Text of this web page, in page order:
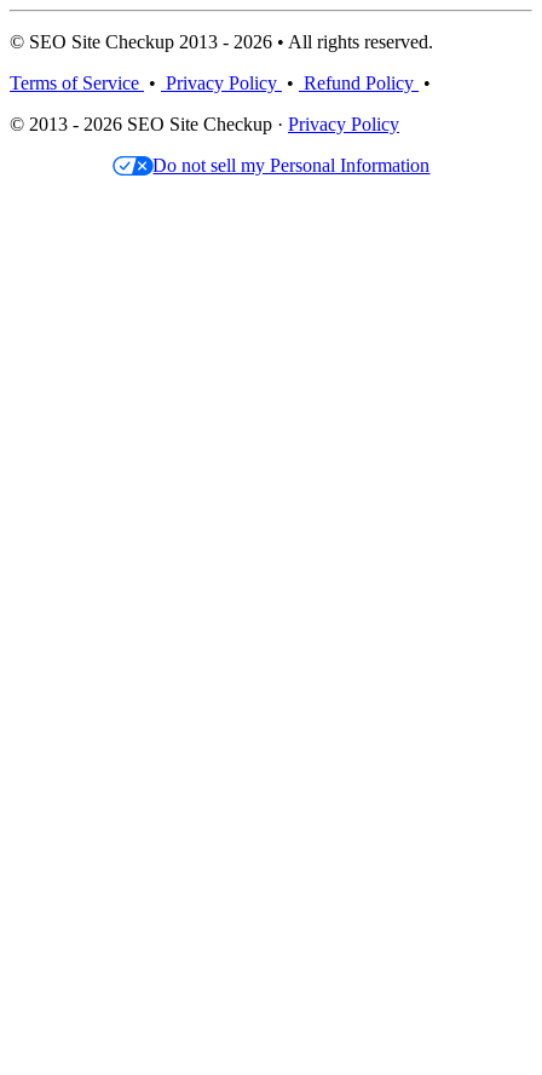
© SEO Site Checkup 2013 - 2026 • All rights reserved.
Terms of Service • Privacy Policy • Refund Policy •
© 2013 - 2026 SEO Site Checkup · Privacy Policy
Do not sell my Personal Information